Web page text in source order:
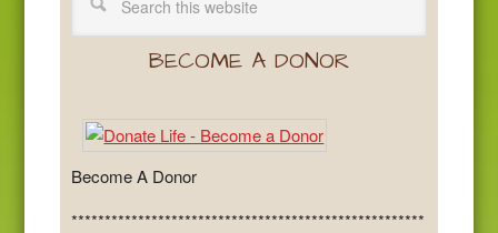
BECOME A DONOR
Become A Donor
*****************************************************